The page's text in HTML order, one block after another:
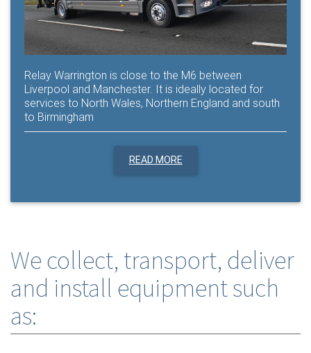
Relay Warrington is close to the M6 between
Liverpool and Manchester. It is ideally located for
services to North Wales, Northern England and south
to Birmingham
READ MORE
We collect, transport, deliver
and install equipment such
as: